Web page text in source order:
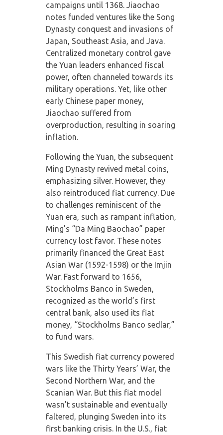
campaigns until 1368. Jiaochao
notes funded ventures like the Song
Dynasty conquest and invasions of
Japan, Southeast Asia, and Java.
Centralized monetary control gave
the Yuan leaders enhanced fiscal
power, often channeled towards its
military operations. Yet, like other
early Chinese paper money,
Jiaochao suffered from
overproduction, resulting in soaring
inflation.
Following the Yuan, the subsequent
Ming Dynasty revived metal coins,
emphasizing silver. However, they
also reintroduced fiat currency. Due
to challenges reminiscent of the
Yuan era, such as rampant inflation,
Ming’s “Da Ming Baochao” paper
currency lost favor. These notes
primarily financed the Great East
Asian War (1592-1598) or the Imjin
War. Fast forward to 1656,
Stockholms Banco in Sweden,
recognized as the world’s first
central bank, also used its fiat
money, “Stockholms Banco sedlar,”
to fund wars.
This Swedish fiat currency powered
wars like the Thirty Years’ War, the
Second Northern War, and the
Scanian War. But this fiat model
wasn’t sustainable and eventually
faltered, plunging Sweden into its
first banking crisis. In the U.S., fiat